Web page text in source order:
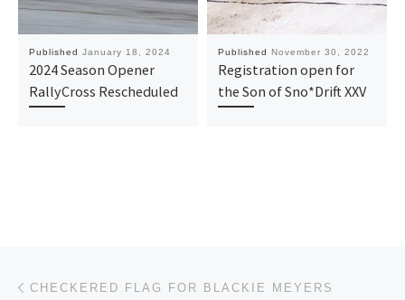
Published January 18, 2024
2024 Season Opener
RallyCross Rescheduled
Published November 30, 2022
Registration open for
the Son of Sno*Drift XXV
Post navigation
CHECKERED FLAG FOR BLACKIE MEYERS